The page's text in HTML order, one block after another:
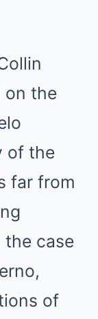
on the
of the
far from
the case
of